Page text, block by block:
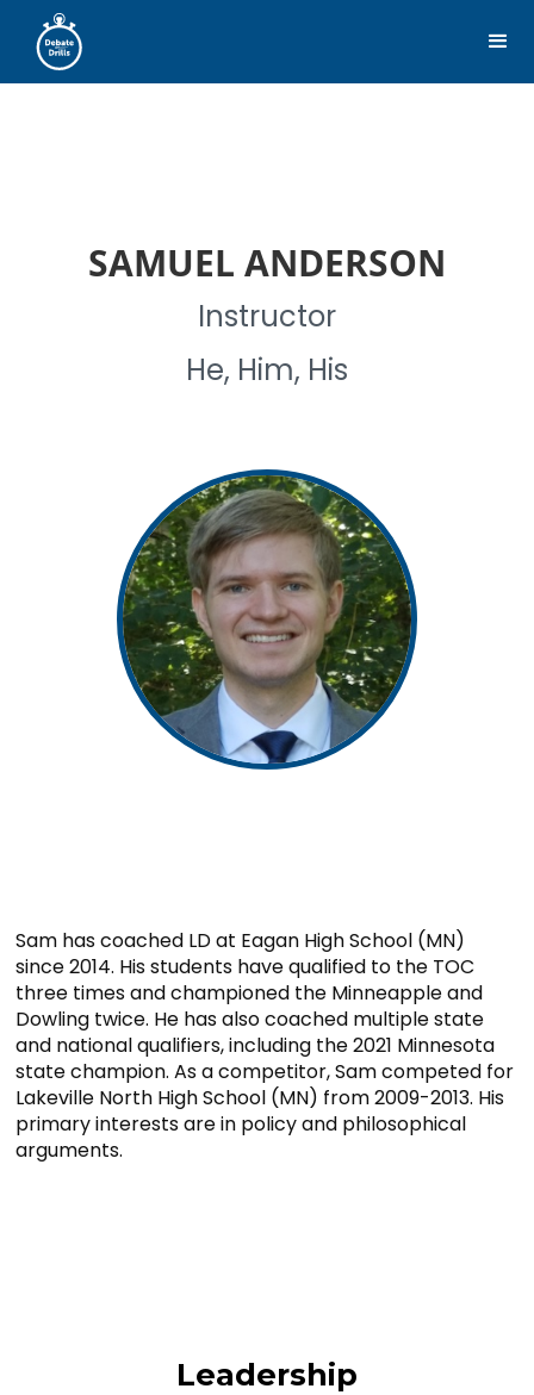
SAMUEL ANDERSON
Instructor
He, Him, His
Sam has coached LD at Eagan High School (MN)
since 2014. His students have qualified to the TOC
three times and championed the Minneapple and
Dowling twice. He has also coached multiple state
and national qualifiers, including the 2021 Minnesota
state champion. As a competitor, Sam competed for
Lakeville North High School (MN) from 2009-2013. His
primary interests are in policy and philosophical
arguments.
Leadership